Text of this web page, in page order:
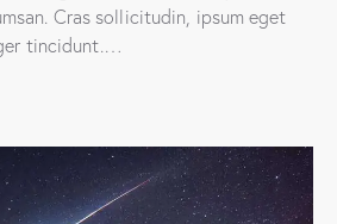
Cras sollicitudin, ipsum eget
tincidunt.…